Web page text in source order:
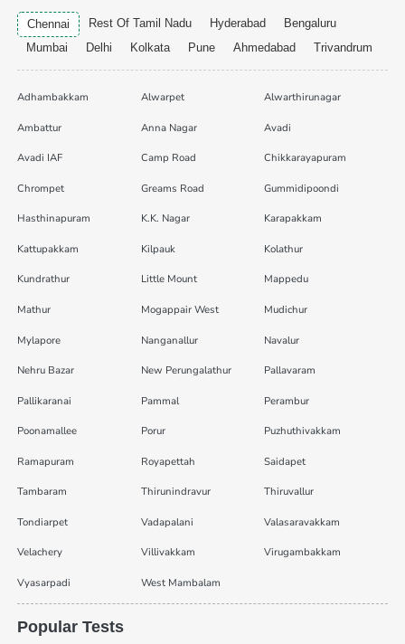
Chennai Rest Of Tamil Nadu Hyderabad
Bengaluru
Mumbai
Delhi Kolkata Pune Ahmedabad Trivandrum
Adhambakkam Alwarpet Alwarthirunagar
Ambattur Anna Nagar Avadi
Avadi IAF Camp Road Chikkarayapuram
Chrompet Greams Road Gummidipoondi
Hasthinapuram K.K. Nagar Karapakkam
Kattupakkam Kilpauk Kolathur
Kundrathur Little Mount Mappedu
Mathur Mogappair West Mudichur
Mylapore Nanganallur Navalur
Nehru Bazar New Perungalathur Pallavaram
Pallikaranai Pammal Perambur
Poonamallee Porur Puzhuthivakkam
Ramapuram Royapettah Saidapet
Tambaram Thirunindravur Thiruvallur
Tondiarpet Vadapalani Valasaravakkam
Velachery Villivakkam Virugambakkam
Vyasarpadi West Mambalam
Popular Tests